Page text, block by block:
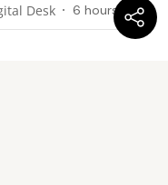
Desk 6 hours ago